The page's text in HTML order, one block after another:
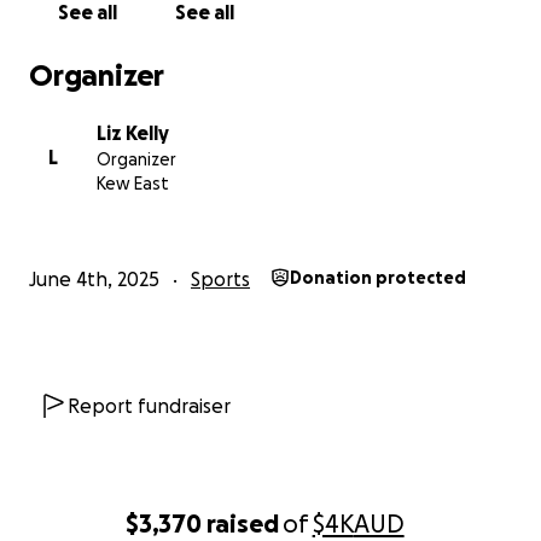
$3,370 raisedof$4KAUD
See all See all
Organizer
L
Liz Kelly
Organizer
Kew East
June 4th, 2025 Sports Donation protected
Report fundraiser